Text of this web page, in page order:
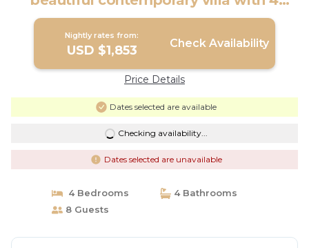
bedrooms, sea view | House in
GRIMAUD
Nightly rates from:
USD $1,853 Check Availability
Price Details
Dates selected are available
Checking availability...
Dates selected are unavailable
4 Bedrooms
4 Bathrooms
8 Guests